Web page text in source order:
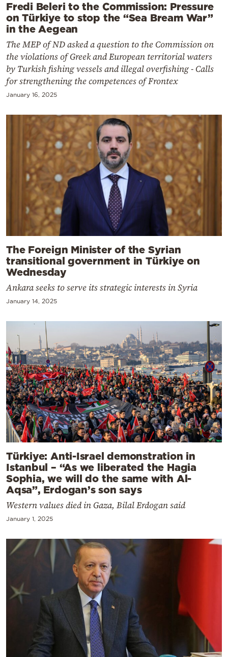
Fredi Beleri to the Commission: Pressure
on Türkiye to stop the “Sea Bream War”
in the Aegean
The MEP of ND asked a question to the Commission on
the violations of Greek and European territorial waters
by Turkish fishing vessels and illegal overfishing - Calls
for strengthening the competences of Frontex
January 16, 2025
The Foreign Minister of the Syrian
transitional government in Türkiye on
Wednesday
Ankara seeks to serve its strategic interests in Syria
January 14, 2025
Türkiye: Anti-Israel demonstration in
Istanbul – “As we liberated the Hagia
Sophia, we will do the same with Al-
Aqsa”, Erdogan’s son says
Western values died in Gaza, Bilal Erdogan said
January 1, 2025